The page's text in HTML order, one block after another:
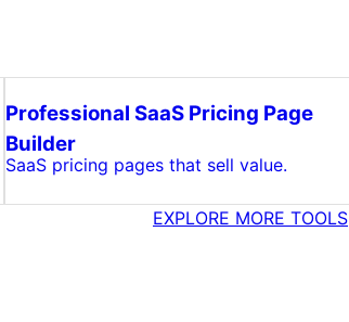
Professional SaaS Pricing Page
Builder
SaaS pricing pages that sell value.
EXPLORE MORE TOOLS